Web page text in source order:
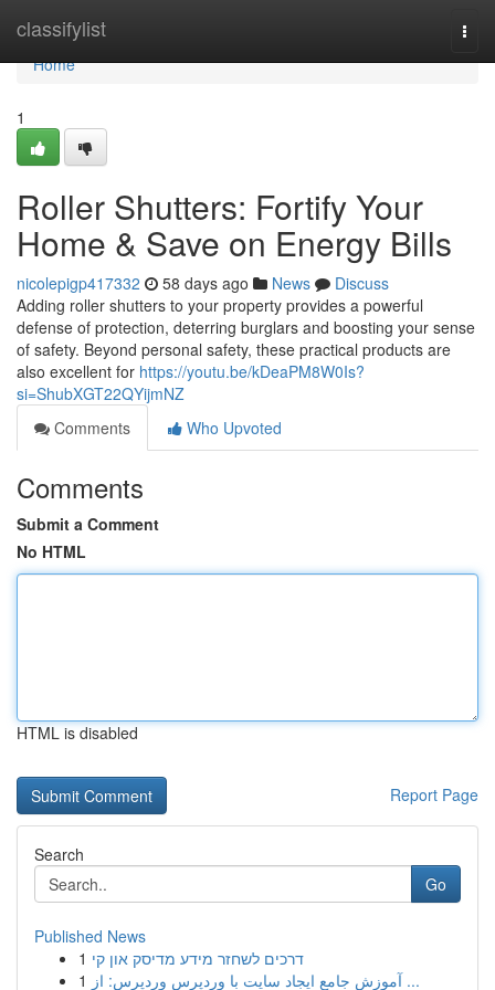
classifylist
Home
Home
1
Roller Shutters: Fortify Your
Home & Save on Energy Bills
nicolepigp417332 58 days ago News
Discuss
Adding roller shutters to your property provides a powerful
defense of protection, deterring burglars and boosting your sense
of safety. Beyond personal safety, these practical products are
also excellent for https://youtu.be/kDeaPM8W0Is?
si=ShubXGT22QYijmNZ
Comments
Who Upvoted
Comments
Submit a Comment
No HTML
HTML is disabled
Report Page
Search
Go
Published News
1 דרכים לשחזר מידע מדיסק און קי
1
آموزش جامع ایجاد سایت با وردپرس وردپرس: از ...